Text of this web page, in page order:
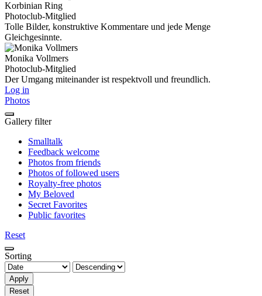
Korbinian Ring
Photoclub-Mitglied
Tolle Bilder, konstruktive Kommentare und jede Menge
Gleichgesinnte.
Monika Vollmers
Photoclub-Mitglied
Der Umgang miteinander ist respektvoll und freundlich.
Log in
Photos
Gallery filter
Smalltalk
Feedback welcome
Photos from friends
Photos of followed users
Royalty-free photos
My Beloved
Secret Favorites
Public favorites
Reset
Sorting
Apply
Reset